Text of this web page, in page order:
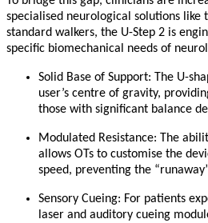
specialised neurological solutions like
standard walkers, the U-Step 2 is
specific biomechanical needs of
Solid Base of Support: The U-
user’s centre of gravity,
those with significant balance
Modulated Resistance: The
allows OTs to customise the
speed, preventing the
Sensory Cueing: For patients
laser and auditory cueing